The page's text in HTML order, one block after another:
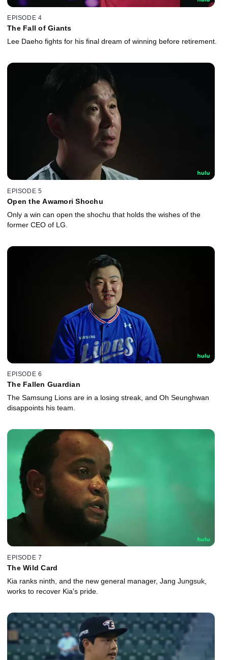
EPISODE 4
The Fall of Giants
Lee Daeho fights for his final dream of winning before retirement.
EPISODE 5
Open the Awamori Shochu
Only a win can open the shochu that holds the wishes of the
former CEO of LG.
EPISODE 6
The Fallen Guardian
The Samsung Lions are in a losing streak, and Oh Seunghwan
disappoints his team.
EPISODE 7
The Wild Card
Kia ranks ninth, and the new general manager, Jang Jungsuk,
works to recover Kia's pride.